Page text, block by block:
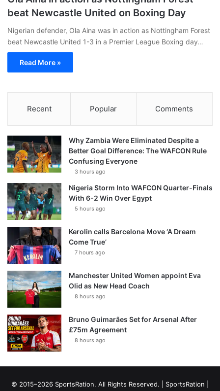
beat Newcastle United on Boxing Day
Nigerian defender, Ola Aina was in action as Nottingham Forest
beat Newcastle United 1-3 in a Premier League Boxing day…
Read More »
Recent Popular Comments
Why Zambia Were Eliminated Despite a
Better Goal Difference: The WAFCON Rule
Confusing Everyone
3 hours ago
Nigeria Storm Into WAFCON Quarter-Finals
With 6-2 Win Over Egypt
5 hours ago
Kerolin calls Barcelona Move ‘A Dream
Come True’
7 hours ago
Manchester United Women appoint Eva
Olid as New Head Coach
8 hours ago
Bruno Guimarães Set for Arsenal After
£75m Agreement
8 hours ago
© 2015–2026 SportsRation. All Rights Reserved. | SportsRation